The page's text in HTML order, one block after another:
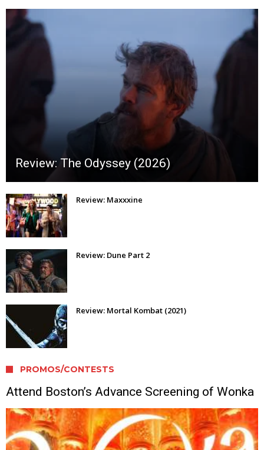
Review: The Odyssey (2026)
Review: Maxxxine
Review: Dune Part 2
Review: Mortal Kombat (2021)
PROMOS/CONTESTS
Attend Boston’s Advance Screening of Wonka